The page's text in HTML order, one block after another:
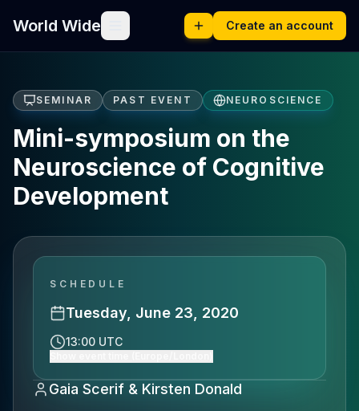
World Wide Create an account
SEMINAR PAST EVENT NEUROSCIENCE
Mini-symposium on the
Neuroscience of Cognitive
Development
SCHEDULE
Tuesday, June 23, 2020
13:00 UTC
Gaia Scerif & Kirsten Donald